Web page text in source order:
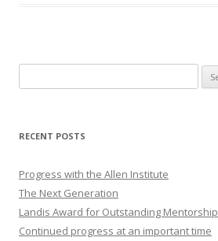
for:
RECENT POSTS
Progress with the Allen Institute
The Next Generation
Landis Award for Outstanding Mentorship
Continued progress at an important time